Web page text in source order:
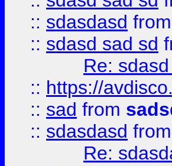
:: sdasdasd from
:: sdasd sad sd
Re:
:: https://
:: sad from
:: sdasdasd from
Re: